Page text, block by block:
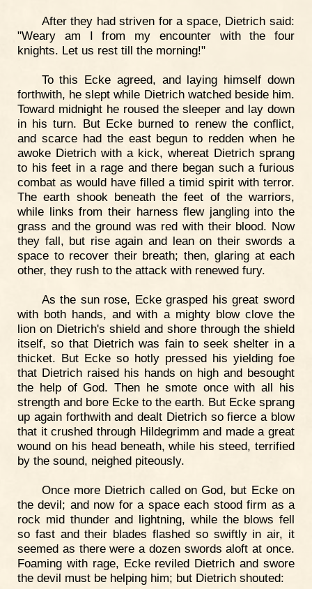
After they had striven for a space, Dietrich said:
"Weary am I from my encounter with the four
knights. Let us rest till the morning!"
To this Ecke agreed, and laying himself down
forthwith, he slept while Dietrich watched beside him.
Toward midnight he roused the sleeper and lay down
in his turn. But Ecke burned to renew the conflict,
and scarce had the east begun to redden when he
awoke Dietrich with a kick, whereat Dietrich sprang
to his feet in a rage and there began such a furious
combat as would have filled a timid spirit with terror.
The earth shook beneath the feet of the warriors,
while links from their harness flew jangling into the
grass and the ground was red with their blood. Now
they fall, but rise again and lean on their swords a
space to recover their breath; then, glaring at each
other, they rush to the attack with renewed fury.
As the sun rose, Ecke grasped his great sword
with both hands, and with a mighty blow clove the
lion on Dietrich's shield and shore through the shield
itself, so that Dietrich was fain to seek shelter in a
thicket. But Ecke so hotly pressed his yielding foe
that Dietrich raised his hands on high and besought
the help of God. Then he smote once with all his
strength and bore Ecke to the earth. But Ecke sprang
up again forthwith and dealt Dietrich so fierce a blow
that it crushed through Hildegrimm and made a great
wound on his head beneath, while his steed, terrified
by the sound, neighed piteously.
Once more Dietrich called on God, but Ecke on
the devil; and now for a space each stood firm as a
rock mid thunder and lightning, while the blows fell
so fast and their blades flashed so swiftly in air, it
seemed as there were a dozen swords aloft at once.
Foaming with rage, Ecke reviled Dietrich and swore
the devil must be helping him; but Dietrich shouted: